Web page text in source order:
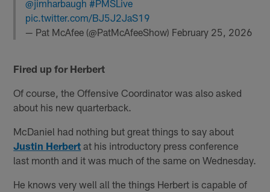
@jimharbaugh #PMSLive
pic.twitter.com/BJ5J2JaS19
— Pat McAfee (@PatMcAfeeShow) February 25, 2026
Fired up for Herbert
Of course, the Offensive Coordinator was also asked
about his new quarterback.
McDaniel had nothing but great things to say about
Justin Herbert at his introductory press conference
last month and it was much of the same on Wednesday.
He knows very well all the things Herbert is capable of